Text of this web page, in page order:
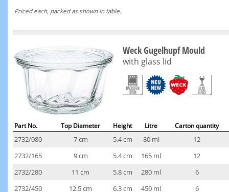
Priced each, packed as shown in table.
Weck Gugelhupf Mould
with glass lid
Part No. Top Diameter Height Litre Carton quantity
2732/080 7 cm 5.4 cm 80 ml
12
2732/165
9 cm 5.4 cm 165 ml
12
2732/280
11 cm 5.8 cm 280 ml
6
2732/450
12.5 cm 6.3 cm 450 ml 6